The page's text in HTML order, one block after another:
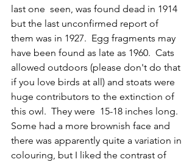
last one  seen, was found dead in 1914
but the last unconfirmed report of
them was in 1927.  Egg fragments may
have been found as late as 1960.  Cats
allowed outdoors (please don't do that
if you love birds at all) and stoats were
huge contributors to the extinction of
this owl.  They were  15-18 inches long.
Some had a more brownish face and
there was apparently quite a variation in
colouring, but I liked the contrast of